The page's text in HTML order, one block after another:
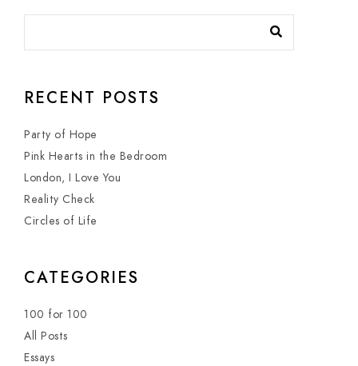
RECENT POSTS
Party of Hope
Pink Hearts in the Bedroom
London, I Love You
Reality Check
Circles of Life
CATEGORIES
100 for 100
All Posts
Essays